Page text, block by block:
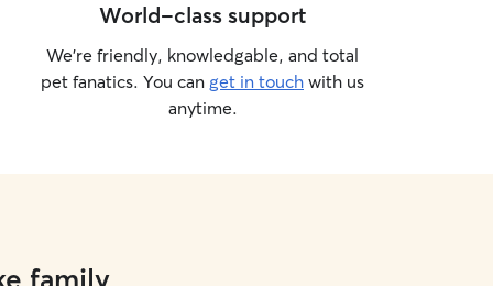
World-class support
We’re friendly, knowledgable, and total
pet fanatics. You can get in touch with us
anytime.